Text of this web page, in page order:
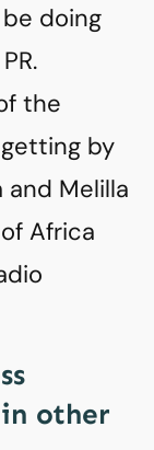
doing
the
by
and Melilla
Africa
other